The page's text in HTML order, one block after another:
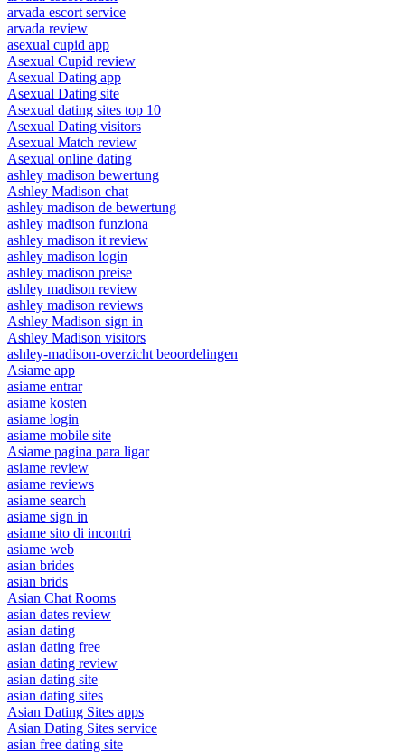
arvada escort service
arvada review
asexual cupid app
Asexual Cupid review
Asexual Dating app
Asexual Dating site
Asexual dating sites top 10
Asexual Dating visitors
Asexual Match review
Asexual online dating
ashley madison bewertung
Ashley Madison chat
ashley madison de bewertung
ashley madison funziona
ashley madison it review
ashley madison login
ashley madison preise
ashley madison review
ashley madison reviews
Ashley Madison sign in
Ashley Madison visitors
ashley-madison-overzicht beoordelingen
Asiame app
asiame entrar
asiame kosten
asiame login
asiame mobile site
Asiame pagina para ligar
asiame review
asiame reviews
asiame search
asiame sign in
asiame sito di incontri
asiame web
asian brides
asian brids
Asian Chat Rooms
asian dates review
asian dating
asian dating free
asian dating review
asian dating site
asian dating sites
Asian Dating Sites apps
Asian Dating Sites service
asian free dating site